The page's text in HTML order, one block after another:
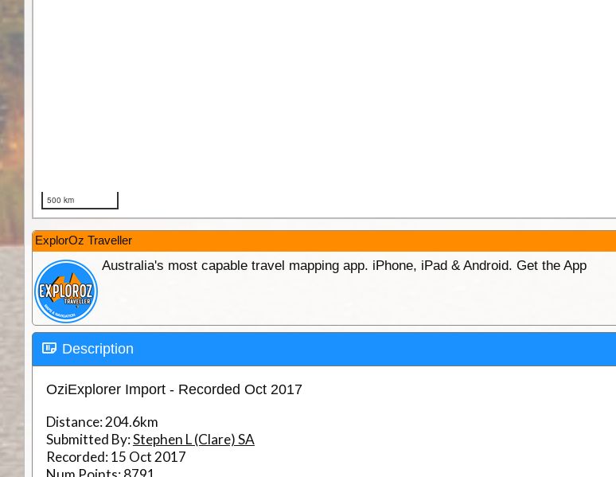
ExplorOz Traveller
Australia's most capable travel mapping app. iPhone, iPad & Android. Get the App
Description
OziExplorer Import - Recorded Oct 2017
Distance:204.6km
Submitted By:Stephen L (Clare) SA
Recorded:15 Oct 2017